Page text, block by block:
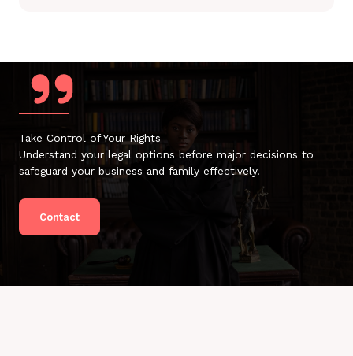
Take Control of Your Rights
Understand your legal options before major decisions to
safeguard your business and family effectively.
Contact